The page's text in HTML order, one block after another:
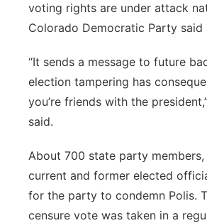
voting rights are under attack
Colorado Democratic Party said
“It sends a message to future
election tampering has
you’re friends with the
said.
About 700 state party members,
current and former elected
for the party to condemn Polis.
censure vote was taken in a